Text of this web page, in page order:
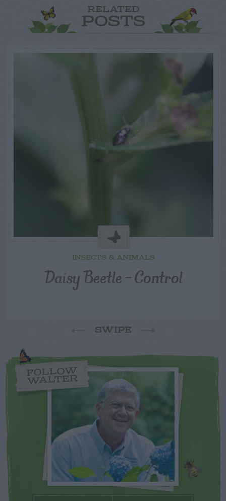
RELATED
POSTS
INSECTS & ANIMALS
Daisy Beetle – Control
SWIPE
FOLLOW
WALTER